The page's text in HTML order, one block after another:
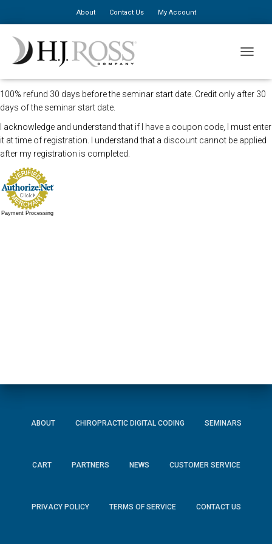
About Contact Us My Account
The Newark Chiropractic seminar has been canceled. We apologize for
the inconvenience.
100% refund 30 days before the seminar start date. Credit only after 30
days of the seminar start date.
I acknowledge and understand that if I have a coupon code, I must enter
it at time of registration. I understand that a discount cannot be applied
after my registration is completed.
Payment Processing
ABOUT CHIROPRACTIC DIGITAL CODING SEMINARS
CART PARTNERS NEWS CUSTOMER SERVICE
PRIVACY POLICY TERMS OF SERVICE CONTACT US